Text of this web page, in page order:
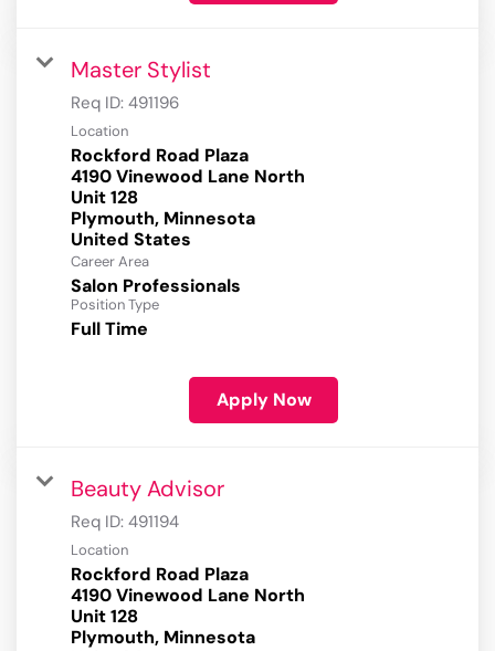
Master Stylist
Req ID: 491196
Location
Rockford Road Plaza
4190 Vinewood Lane North
Unit 128
Plymouth, Minnesota
Career Area
Salon Professionals
Position Type
Full Time
Apply Now
Beauty Advisor
Req ID: 491194
Location
Rockford Road Plaza
4190 Vinewood Lane North
Unit 128
Plymouth, Minnesota